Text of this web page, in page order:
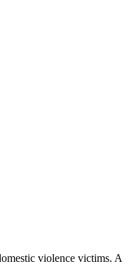
violence victims.